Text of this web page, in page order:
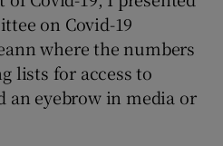
on Covid-19
where the numbers
lists for access to
an eyebrow in media or